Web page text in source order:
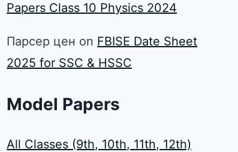
Papers Class 10 Physics 2024
Парсер цен on FBISE Date Sheet
2025 for SSC & HSSC
Model Papers
All Classes (9th, 10th, 11th, 12th)